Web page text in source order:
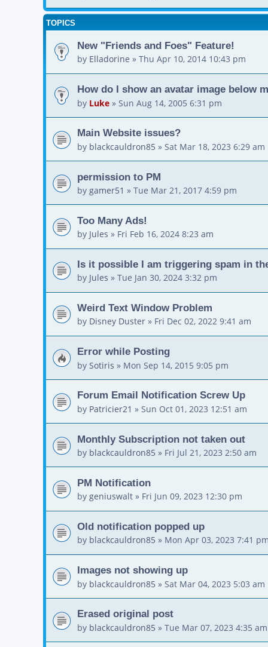
TOPICS
New "Friends and Foes" Feature!
by Elladorine » Thu Apr 10, 2014 10:43 pm
How do I show an avatar image below
by Luke » Sun Aug 14, 2005 6:31 pm
Main Website issues?
by blackcauldron85 » Sat Mar 18, 2023 6:29 am
permission to PM
by gamer51 » Tue Mar 21, 2017 4:59 pm
Too Many Ads!
by Jules » Fri Feb 16, 2024 8:23 am
Is it possible I am triggering spam in
by Jules » Tue Jan 30, 2024 3:32 pm
Weird Text Window Problem
by Disney Duster » Fri Dec 02, 2022 9:41 am
Error while Posting
by Sotiris » Mon Sep 14, 2015 9:05 pm
Forum Email Notification Screw Up
by Patricier21 » Sun Oct 01, 2023 12:51 am
Monthly Subscription not taken out
by blackcauldron85 » Fri Jul 21, 2023 2:50 am
PM Notification
by geniuswalt » Fri Jun 09, 2023 12:30 pm
Old notification popped up
by blackcauldron85 » Mon Apr 03, 2023 7:41
Images not showing up
by blackcauldron85 » Sat Mar 04, 2023 5:03 am
Erased original post
by blackcauldron85 » Tue Mar 07, 2023 4:35 am